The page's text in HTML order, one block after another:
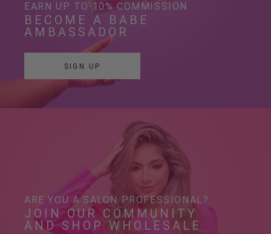
EARN UP TO 10% COMMISSION
BECOME A BABE
AMBASSADOR
SIGN UP
ARE YOU A SALON PROFESSIONAL?
JOIN OUR COMMUNITY
AND SHOP WHOLESALE